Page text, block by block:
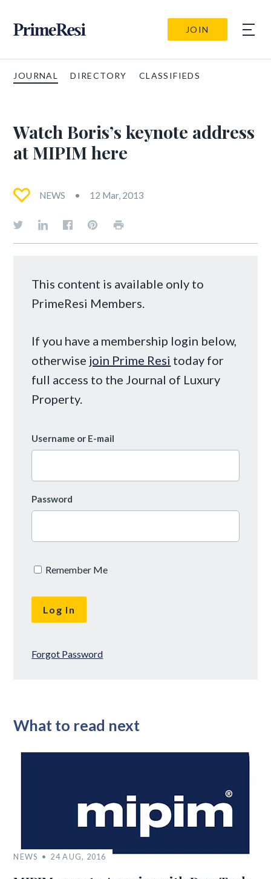
JOIN
JOURNAL DIRECTORY CLASSIFIEDS
Watch Boris’s keynote address
at MIPIM here
NEWS 12 Mar, 2013
This content is available only to
PrimeResi Members.
If you have a membership login below,
otherwise join Prime Resi today for
full access to the Journal of Luxury
Property.
Username or E-mail
Password
Remember Me
Forgot Password
What to read next
NEWS 24 AUG, 2016